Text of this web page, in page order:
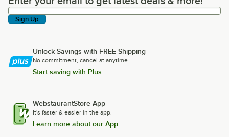
Sign Up
Unlock Savings with FREE Shipping
No commitment, cancel at anytime.
Start saving with Plus
WebstaurantStore App
It's faster & easier in the app.
Learn more about our App